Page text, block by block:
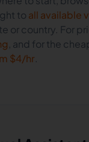
to all available
or country. For
, and for the
$4/hr